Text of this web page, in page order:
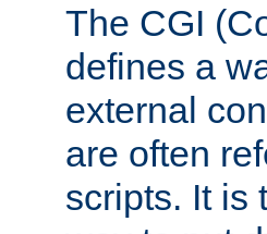
The CGI
defines a
external
are often
scripts. It is